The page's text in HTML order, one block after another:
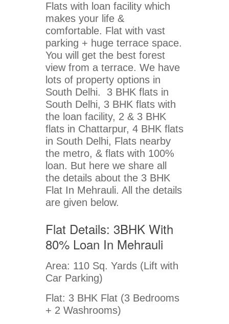
Flats with loan facility which
makes your life &
comfortable. Flat with vast
parking + huge terrace space.
You will get the best forest
view from a terrace. We have
lots of property options in
South Delhi. 3 BHK flats in
South Delhi, 3 BHK flats with
the loan facility, 2 & 3 BHK
flats in Chattarpur, 4 BHK flats
in South Delhi, Flats nearby
the metro, & flats with 100%
loan. But here we share all
the details about the 3 BHK
Flat In Mehrauli. All the details
are given below.
Flat Details: 3BHK With
80% Loan In Mehrauli
Area: 110 Sq. Yards (Lift with
Car Parking)
Flat: 3 BHK Flat (3 Bedrooms
+ 2 Washrooms)